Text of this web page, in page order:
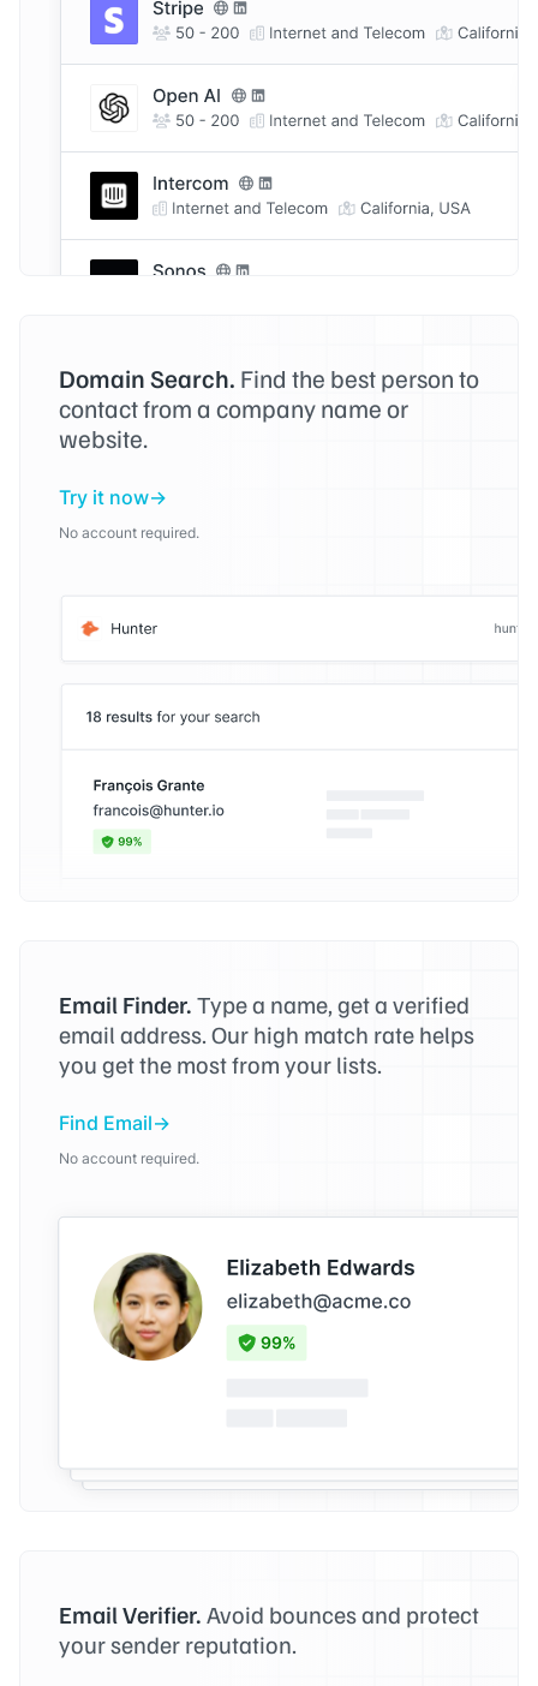
Domain Search. Find the best person to
contact from a company name or
website.
Try it now
No account required.
Email Finder. Type a name, get a verified
email address. Our high match rate helps
you get the most from your lists.
Find Email
No account required.
Email Verifier. Avoid bounces and protect
your sender reputation.